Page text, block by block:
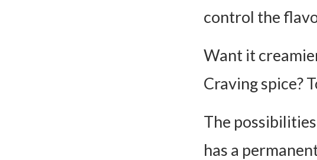
control the
Want it
Craving spice?
The
has a